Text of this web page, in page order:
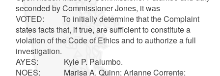
seconded by Commissioner Jones, it was
VOTED: To initially determine that the Complaint
states facts that, if true, are sufficient to constitute a
violation of the Code of Ethics and to authorize a full
investigation.
AYES: Kyle P. Palumbo.
NOES: Marisa A. Quinn; Arianne Corrente;